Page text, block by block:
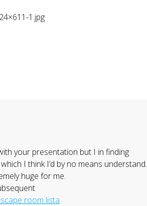
1.jpg
your presentation but I in finding
I think I’d by no means understand.
huge for me.
room lista